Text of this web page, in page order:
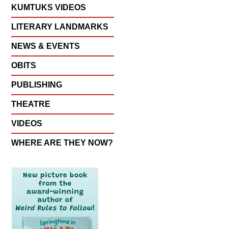
KUMTUKS VIDEOS
LITERARY LANDMARKS
NEWS & EVENTS
OBITS
PUBLISHING
THEATRE
VIDEOS
WHERE ARE THEY NOW?